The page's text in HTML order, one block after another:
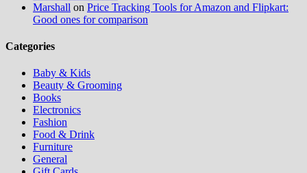
Marshall on Price Tracking Tools for Amazon and Flipkart:
Good ones for comparison
Categories
Baby & Kids
Beauty & Grooming
Books
Electronics
Fashion
Food & Drink
Furniture
General